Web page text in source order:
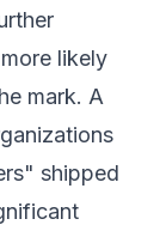
likely
mark. A
shipped